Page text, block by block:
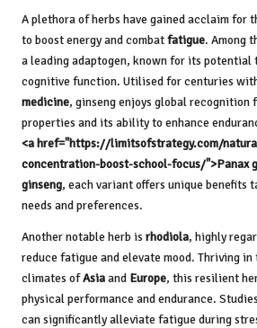
A plethora of herbs have gained acclaim for
to boost energy and combatfatigue. Among
a leading adaptogen, known for its potential
cognitive function. Utilised for centuries
medicine, ginseng enjoys global
properties and its ability to enhance
<a href="https://limitsofstrategy.com/
concentration-boost-school-focus/">Panax
ginseng, each variant offers unique benefits
needs and preferences.
Another notable herb is rhodiola, highly
reduce fatigue and elevate mood. Thriving
climates ofAsiaand Europe, this resilient
physical performance and endurance.
can significantly alleviate fatigue during